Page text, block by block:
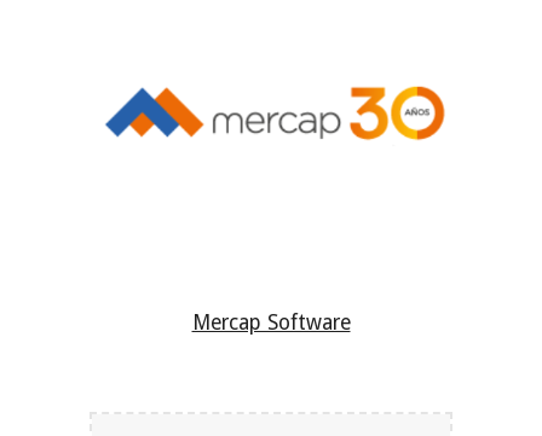
Mercap Software